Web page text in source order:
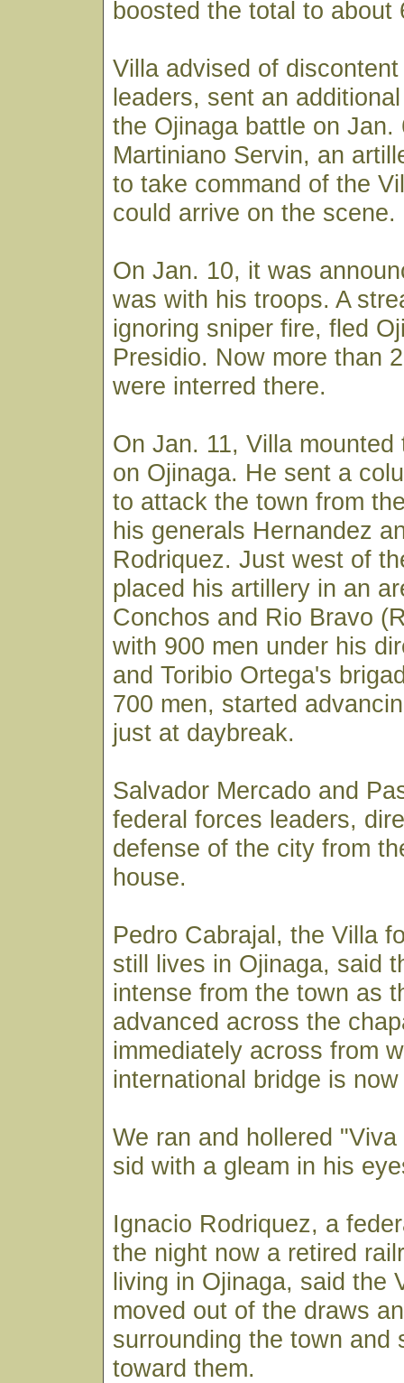
boosted the total to about
Villa advised of
leaders, sent an
the Ojinaga battle on Jan.
Martiniano Servin, an
to take command of the
could arrive on the scene.
On Jan. 10, it was
was with his troops. A
ignoring sniper fire, fled
Presidio. Now more than
were interred there.
On Jan. 11, Villa
on Ojinaga. He sent a
to attack the town from
his generals Hernandez
Rodriquez. Just west of
placed his artillery in an
Conchos and Rio Bravo
with 900 men under his
and Toribio Ortega's
700 men, started
just at daybreak.
Salvador Mercado and
federal forces leaders,
defense of the city from
house.
Pedro Cabrajal, the Villa
still lives in Ojinaga, said
intense from the town as
advanced across the
immediately across from
international bridge is
We ran and hollered
sid with a gleam in his
Ignacio Rodriquez, a
the night now a retired
living in Ojinaga, said the
moved out of the draws
surrounding the town and
toward them.